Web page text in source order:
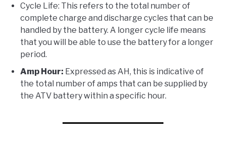
Cycle Life: This refers to the total number of
complete charge and discharge cycles that can be
handled by the battery. A longer cycle life means
that you will be able to use the battery for a longer
period.
Amp Hour: Expressed as AH, this is indicative of
the total number of amps that can be supplied by
the ATV battery within a specific hour.